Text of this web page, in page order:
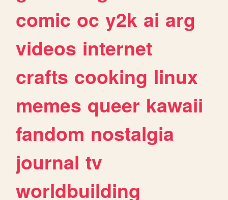
comic oc y2k ai arg
videos internet
crafts cooking linux
memes queer kawaii
fandom nostalgia
journal tv
worldbuilding